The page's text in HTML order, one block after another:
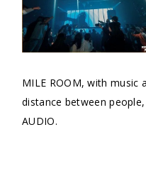
MILE ROOM, with music
distance between
AUDIO.